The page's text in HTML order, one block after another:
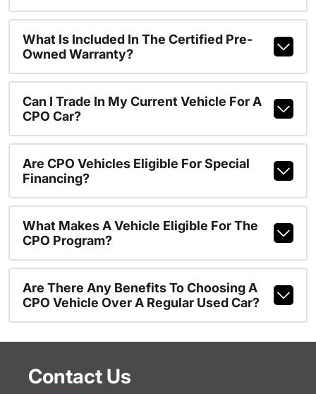
What Is Included In The Certified Pre-
Owned Warranty?
Can I Trade In My Current Vehicle For A
CPO Car?
Are CPO Vehicles Eligible For Special
Financing?
What Makes A Vehicle Eligible For The
CPO Program?
Are There Any Benefits To Choosing A
CPO Vehicle Over A Regular Used Car?
Contact Us